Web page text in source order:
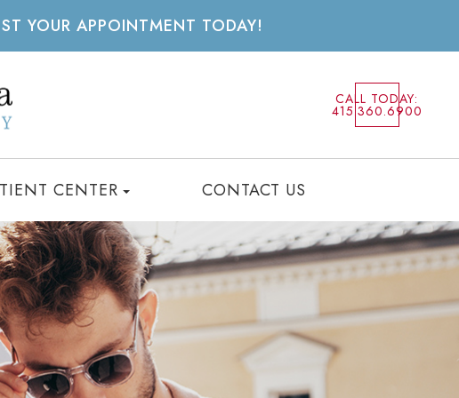
YOUR APPOINTMENT TODAY!
CALL TODAY:
415.360.6900
CENTER CONTACT US